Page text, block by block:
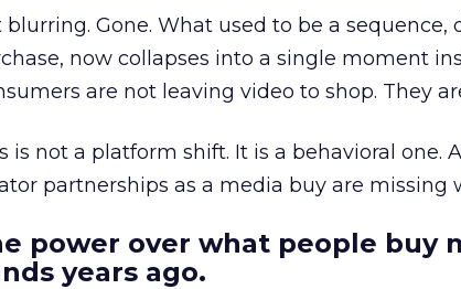
blurring. Gone. What used to be a
now collapses into a single moment
are not leaving video to shop. They
is not a platform shift. It is a behavioral one.
partnerships as a media buy are missing
power over what people buy
years ago.